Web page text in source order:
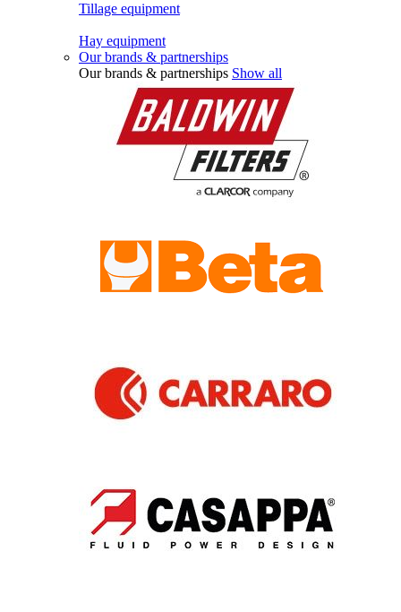
Tillage equipment
Hay equipment
Our brands & partnerships
Our brands & partnerships Show all